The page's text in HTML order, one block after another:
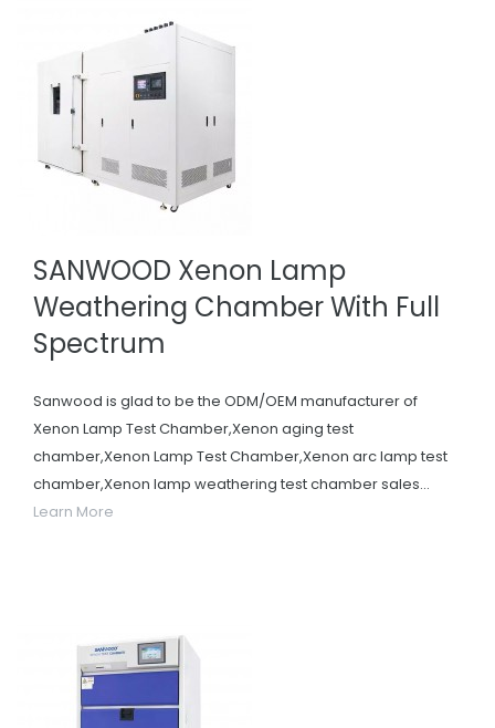
SANWOOD Xenon Lamp
Weathering Chamber With Full
Spectrum
Sanwood is glad to be the ODM/OEM manufacturer of
Xenon Lamp Test Chamber,Xenon aging test
chamber,Xenon Lamp Test Chamber,Xenon arc lamp test
chamber,Xenon lamp weathering test chamber sales...
Learn More